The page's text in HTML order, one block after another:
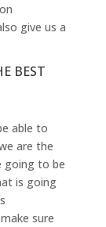
give us a
BEST
able to
are the
going to be
is going
sure